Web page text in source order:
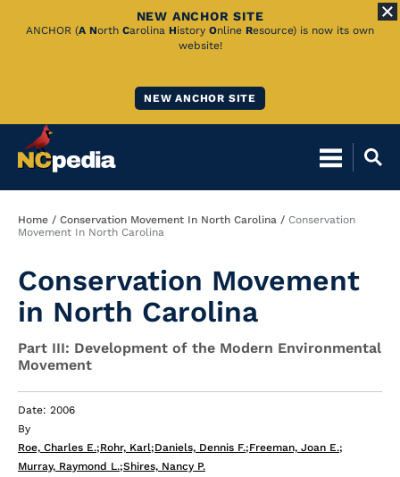
Skip
NEW ANCHOR SITE
ANCHOR (A North Carolina History Online Resource) is now its own
website!
NEW ANCHOR SITE
Breadcrumb
Home Conservation Movement In North Carolina
Conservation
Movement In North Carolina
Conservation Movement
in North Carolina
Part III: Development of the Modern Environmental
Movement
Date: 2006
By
Roe, Charles E.;Rohr, Karl;Daniels, Dennis F.;Freeman, Joan E.;
Murray, Raymond L.;Shires, Nancy P.